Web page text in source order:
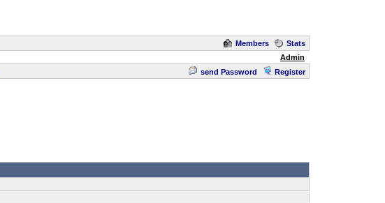
Members
Stats
Admin
send Password Register